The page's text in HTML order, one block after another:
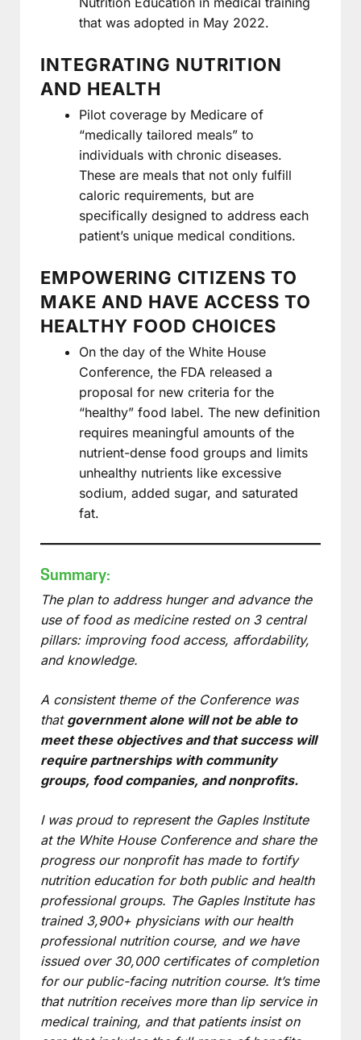
that was adopted in May 2022.
INTEGRATING NUTRITION
AND HEALTH
Pilot coverage by Medicare of
“medically tailored meals” to
individuals with chronic diseases.
These are meals that not only fulfill
caloric requirements, but are
specifically designed to address each
patient’s unique medical conditions.
EMPOWERING CITIZENS TO
MAKE AND HAVE ACCESS TO
HEALTHY FOOD CHOICES
On the day of the White House
Conference, the FDA released a
proposal for new criteria for the
“healthy” food label. The new definition
requires meaningful amounts of the
nutrient-dense food groups and limits
unhealthy nutrients like excessive
sodium, added sugar, and saturated
fat.
Summary:
The plan to address hunger and advance the
use of food as medicine rested on 3 central
pillars: improving food access, affordability,
and knowledge.
A consistent theme of the Conference was
that government alone will not be able to
meet these objectives and that success will
require partnerships with community
groups, food companies, and nonprofits.
I was proud to represent the Gaples Institute
at the White House Conference and share the
progress our nonprofit has made to fortify
nutrition education for both public and health
professional groups. The Gaples Institute has
trained 3,900+ physicians with our health
professional nutrition course, and we have
issued over 30,000 certificates of completion
for our public-facing nutrition course. It’s time
that nutrition receives more than lip service in
medical training, and that patients insist on